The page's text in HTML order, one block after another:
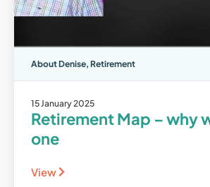
About Denise, Retirement
15 January 2025
Retirement Map – why
one
View